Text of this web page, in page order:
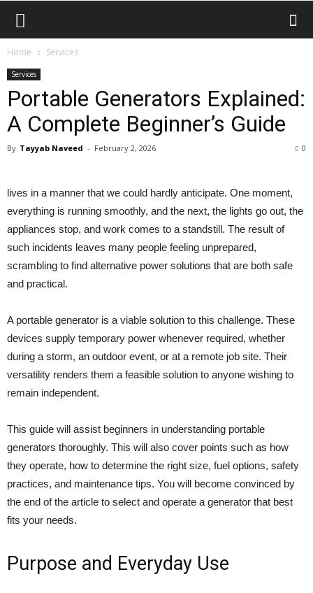
Home Services
Services
Portable Generators Explained:
A Complete Beginner’s Guide
By Tayyab Naveed - February 2, 2026 0
lives in a manner that we could hardly anticipate. One moment,
everything is running smoothly, and the next, the lights go out, the
appliances stop, and work comes to a standstill. The result of
such incidents leaves many people feeling unprepared,
scrambling to find alternative power solutions that are both safe
and practical.
A portable generator is a viable solution to this challenge. These
devices supply temporary power whenever required, whether
during a storm, an outdoor event, or at a remote job site. Their
versatility renders them a feasible solution to anyone wishing to
remain independent.
This guide will assist beginners in understanding portable
generators thoroughly. This will also cover points such as how
they operate, how to determine the right size, fuel options, safety
practices, and maintenance tips. You will become convinced by
the end of the article to select and operate a generator that best
fits your needs.
Purpose and Everyday Use